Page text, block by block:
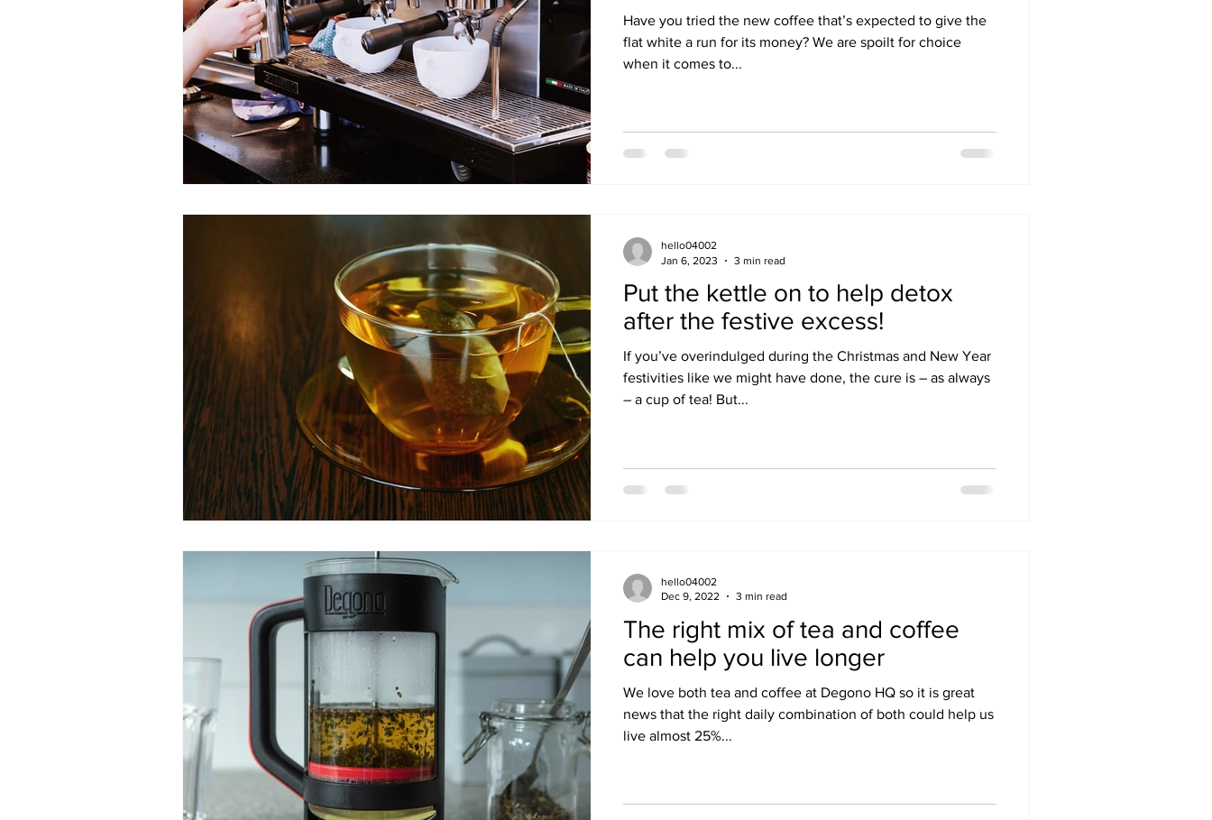
Have you tried the new coffee that’s expected to give the
flat white a run for its money? We are spoilt for choice
when it comes to...
Put the kettle on to help detox
after the festive excess!
If you’ve overindulged during the Christmas and New Year
festivities like we might have done, the cure is – as always
– a cup of tea! But...
hello04002
Jan 6, 2023
3 min read
The right mix of tea and coffee
can help you live longer
We love both tea and coffee at Degono HQ so it is great
news that the right daily combination of both could help us
live almost 25%...
hello04002
Dec 9, 2022
3 min read